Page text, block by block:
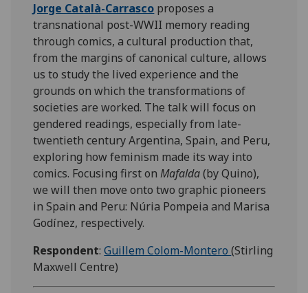
Jorge Català-Carrasco proposes a
transnational post-WWII memory reading
through comics, a cultural production that,
from the margins of canonical culture, allows
us to study the lived experience and the
grounds on which the transformations of
societies are worked. The talk will focus on
gendered readings, especially from late-
twentieth century Argentina, Spain, and Peru,
exploring how feminism made its way into
comics. Focusing first onMafalda(by Quino),
we will then move onto two graphic pioneers
in Spain and Peru: Núria Pompeia and Marisa
Godínez, respectively.
Respondent:Guillem Colom-Montero(Stirling
Maxwell Centre)